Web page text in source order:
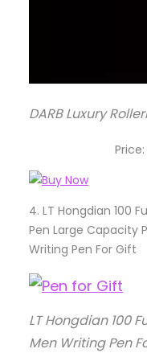
DARB Luxury
4. LT Hongdian 100
Pen Large Capacity
Writing Pen For Gift
LT Hongdian 100
Men Writing Pen